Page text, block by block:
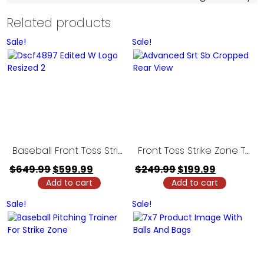
Related products
Sale!
Baseball Front Toss Strike Zone Trainer – 5′ Model
$649.99Original
price
$649.99.
$599.99
price
$599.99.
Add to cart
Sale!
Front Toss Strike Zone Trainer – 3′ Model
$249.99Original
price
$249.99.
$199.99
price
$199.99.
Add to cart
Sale!
Sale!